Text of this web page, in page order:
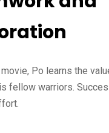
Po learns the
fellow warriors.